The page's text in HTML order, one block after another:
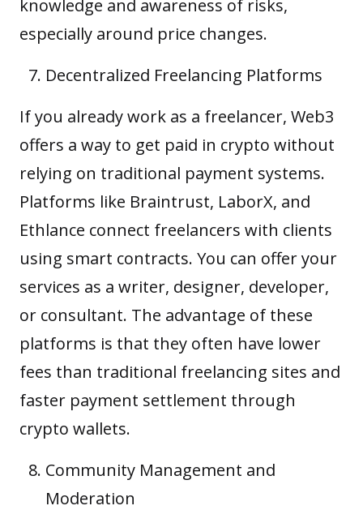
knowledge and awareness of risks,
especially around price changes.
Decentralized Freelancing Platforms
If you already work as a freelancer, Web3
offers a way to get paid in crypto without
relying on traditional payment systems.
Platforms like Braintrust, LaborX, and
Ethlance connect freelancers with clients
using smart contracts. You can offer your
services as a writer, designer, developer,
or consultant. The advantage of these
platforms is that they often have lower
fees than traditional freelancing sites and
faster payment settlement through
crypto wallets.
Community Management and
Moderation